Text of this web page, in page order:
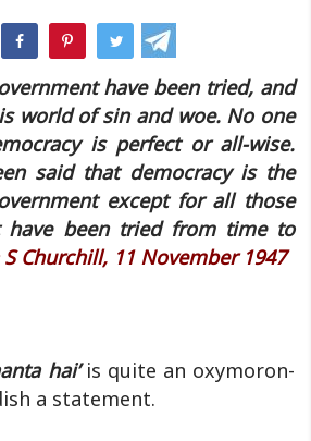
WhatsApp
have been tried, and
world of sin and woe. No one
is perfect or all-wise.
said that democracy is the
except for all those
have been tried from time to
Churchill, 11 November 1947
hai’is quite an oxymoron-
a statement.